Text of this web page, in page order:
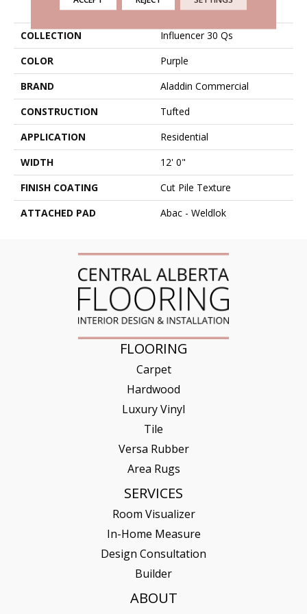
COLLECTION
Influencer 30 Qs
COLOR
Purple
BRAND
Aladdin Commercial
CONSTRUCTION
Tufted
APPLICATION
Residential
WIDTH
12' 0"
FINISH COATING
Cut Pile Texture
ATTACHED PAD
Abac - Weldlok
FLOORING
Carpet
Hardwood
Luxury Vinyl
Tile
Versa Rubber
Area Rugs
SERVICES
Room Visualizer
In-Home Measure
Design Consultation
Builder
ABOUT